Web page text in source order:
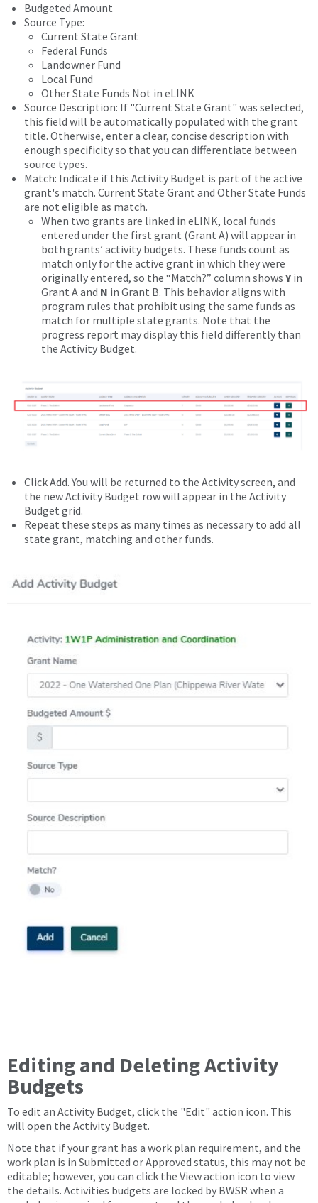
Budgeted Amount
Source Type:
Current State Grant
Federal Funds
Landowner Fund
Local Fund
Other State Funds Not in eLINK
Source Description: If "Current State Grant" was selected,
this field will be automatically populated with the grant
title. Otherwise, enter a clear, concise description with
enough specificity so that you can differentiate between
source types.
Match: Indicate if this Activity Budget is part of the active
grant's match. Current State Grant and Other State Funds
are not eligible as match.
When two grants are linked in eLINK, local funds
entered under the first grant (Grant A) will appear in
both grants’ activity budgets. These funds count as
match only for the active grant in which they were
originally entered, so the “Match?” column shows Yin
Grant A and N in Grant B. This behavior aligns with
program rules that prohibit using the same funds as
match for multiple state grants. Note that the
progress report may display this field differently than
the Activity Budget.
Click Add. You will be returned to the Activity screen, and
the new Activity Budget row will appear in the Activity
Budget grid.
Repeat these steps as many times as necessary to add all
state grant, matching and other funds.
Editing and Deleting Activity
Budgets
To edit an Activity Budget, click the "Edit" action icon. This
will open the Activity Budget.
Note that if your grant has a work plan requirement, and the
work plan is in Submitted or Approved status, this may not be
editable; however, you can click the View action icon to view
the details. Activities budgets are locked by BWSR when a